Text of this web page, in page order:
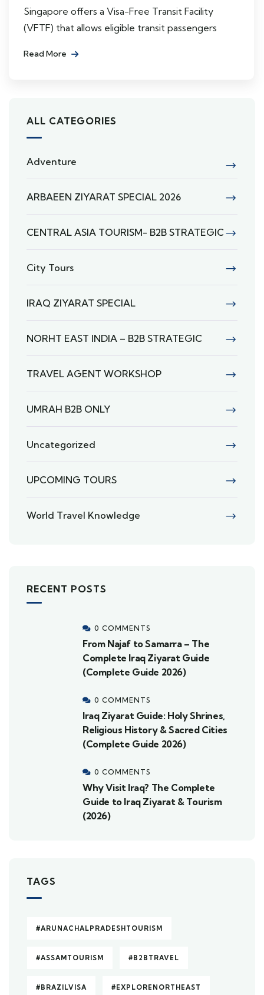
Singapore offers a Visa-Free Transit Facility
(VFTF) that allows eligible transit passengers
Read More
ALL CATEGORIES
Adventure
ARBAEEN ZIYARAT SPECIAL 2026
CENTRAL ASIA TOURISM- B2B STRATEGIC
City Tours
IRAQ ZIYARAT SPECIAL
NORHT EAST INDIA – B2B STRATEGIC
TRAVEL AGENT WORKSHOP
UMRAH B2B ONLY
Uncategorized
UPCOMING TOURS
World Travel Knowledge
RECENT POSTS
0 COMMENTS
From Najaf to Samarra – The
Complete Iraq Ziyarat Guide
(Complete Guide 2026)
0 COMMENTS
Iraq Ziyarat Guide: Holy Shrines,
Religious History & Sacred Cities
(Complete Guide 2026)
0 COMMENTS
Why Visit Iraq? The Complete
Guide to Iraq Ziyarat & Tourism
(2026)
TAGS
#ARUNACHALPRADESHTOURISM
#ASSAMTOURISM #B2BTRAVEL
#BRAZILVISA #EXPLORENORTHEAST